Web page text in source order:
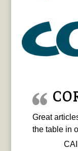
Great
the table in